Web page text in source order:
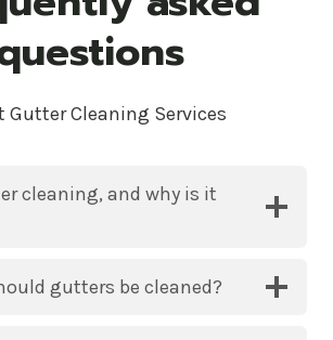
Gutter Cleaning Services
cleaning, and why is it
gutters be cleaned?